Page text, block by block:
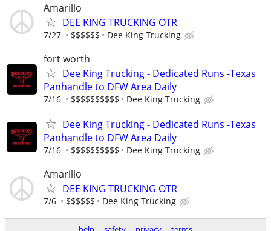
Amarillo
DEE KING TRUCKING OTR
7/27 $$$$$$ Dee King Trucking
fort worth
Dee King Trucking - Dedicated Runs -Texas
Panhandle to DFW Area Daily
7/16 $$$$$$$$$$ Dee King Trucking
Dee King Trucking - Dedicated Runs -Texas
Panhandle to DFW Area Daily
7/16 $$$$$$$$$$ Dee King Trucking
Amarillo
DEE KING TRUCKING OTR
7/6 $$$$$$ Dee King Trucking